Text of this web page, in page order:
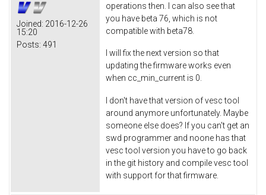
Joined: 2016-12-26
15:20
Posts: 491
operations then. I can also see that
you have beta 76, which is not
compatible with beta78.
I will fix the next version so that
updating the firmware works even
when cc_min_current is 0.
I don't have that version of vesc tool
around anymore unfortunately. Maybe
someone else does? If you can't get an
swd programmer and noone has that
vesc tool version you have to go back
in the git history and compile vesc tool
with support for that firmware.